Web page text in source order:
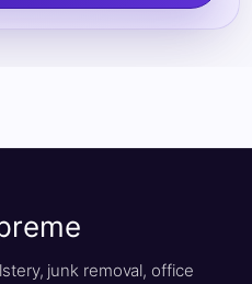
junk removal, office